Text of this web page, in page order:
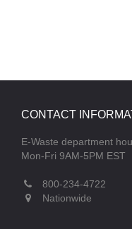
CONTACT
E-Waste department
Mon-Fri 9AM-5PM EST
800-234-4722
Nationwide